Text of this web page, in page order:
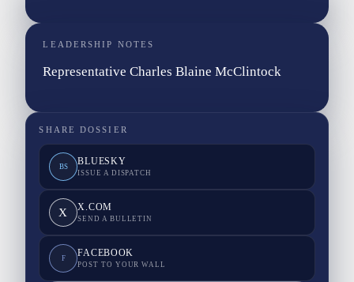
LEADERSHIP NOTES
Representative Charles Blaine McClintock
SHARE DOSSIER
BS BLUESKY
ISSUE A DISPATCH
X X.COM
SEND A BULLETIN
F FACEBOOK
POST TO YOUR WALL